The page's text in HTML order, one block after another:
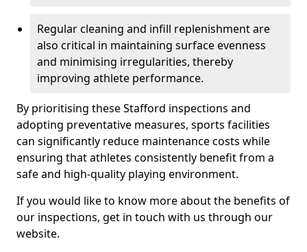
Regular cleaning and infill replenishment are
also critical in maintaining surface evenness
and minimising irregularities, thereby
improving athlete performance.
By prioritising these Stafford inspections and
adopting preventative measures, sports facilities
can significantly reduce maintenance costs while
ensuring that athletes consistently benefit from a
safe and high-quality playing environment.
If you would like to know more about the benefits of
our inspections, get in touch with us through our
website.